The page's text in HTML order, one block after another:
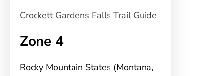
Crockett Gardens Falls Trail Guide
Zone 4
Rocky Mountain States (Montana,